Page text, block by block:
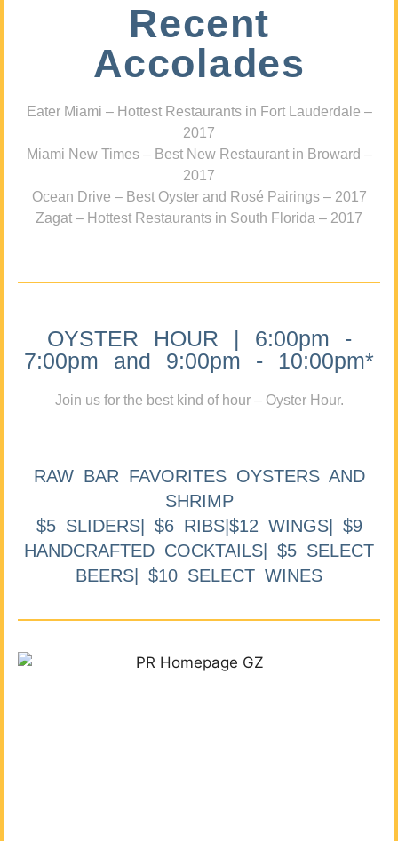
Recent
Accolades
Eater Miami – Hottest Restaurants in Fort Lauderdale –
2017
Miami New Times – Best New Restaurant in Broward –
2017
Ocean Drive – Best Oyster and Rosé Pairings – 2017
Zagat – Hottest Restaurants in South Florida – 2017
OYSTER HOUR | 6:00pm -
7:00pm and 9:00pm - 10:00pm*
Join us for the best kind of hour – Oyster Hour.
RAW BAR FAVORITES OYSTERS AND
SHRIMP
$5 SLIDERS| $6 RIBS|$12 WINGS| $9
HANDCRAFTED COCKTAILS| $5 SELECT
BEERS| $10 SELECT WINES